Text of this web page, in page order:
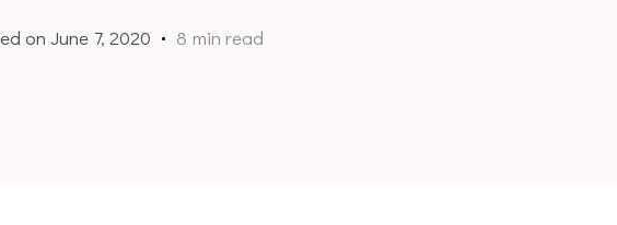
onJune 7, 2020 8 min read